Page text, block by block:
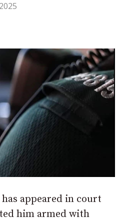
appeared in court
him armed with